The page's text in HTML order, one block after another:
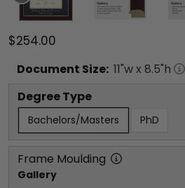
$254.00
Document Size: 11"w x 8.5"h
Degree Type
Bachelors/Masters PhD
Frame Moulding
Gallery